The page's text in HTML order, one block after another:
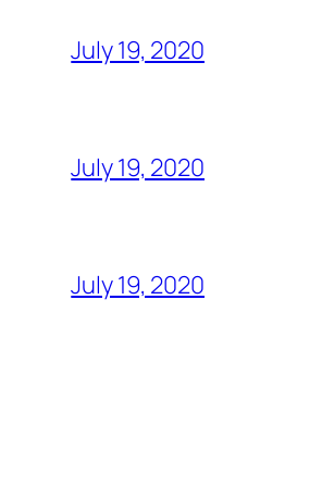
July 19, 2020
July 19, 2020
July 19, 2020